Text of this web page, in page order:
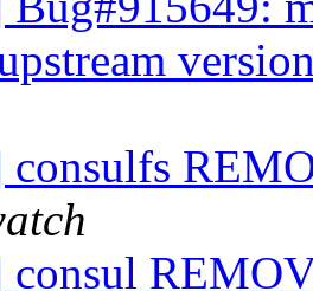
consulfs
consul